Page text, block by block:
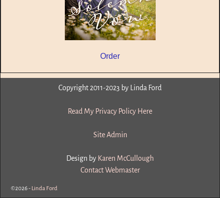
Order
Copyright 2011-2023 by Linda Ford
Read My Privacy Policy Here
Site Admin
Design by Karen McCullough
Contact Webmaster
©2026 - Linda Ford